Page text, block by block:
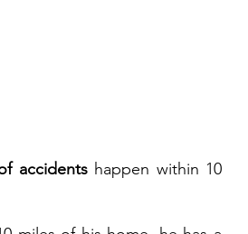
accidents happen within 10